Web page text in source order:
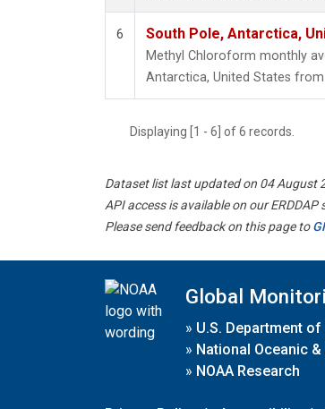
6 South Pole, Antarctica,
Methyl Chloroform monthly
Antarctica, United States
Displaying [1 - 6] of 6 records.
Dataset list last updated on 04 August
API access is available on our ERDDAP
Please send feedback on this page to
Global
» U.S. Department
» National Oceanic
» NOAA Research